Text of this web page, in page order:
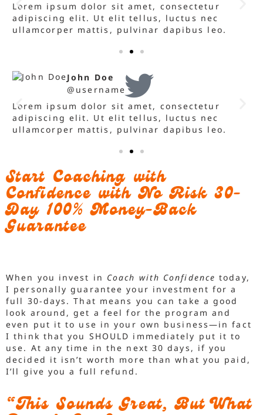
Lorem ipsum dolor sit amet, consectetur
adipiscing elit. Ut elit tellus, luctus nec
ullamcorper mattis, pulvinar dapibus leo.
John Doe
@username
Lorem ipsum dolor sit amet, consectetur
adipiscing elit. Ut elit tellus, luctus nec
ullamcorper mattis, pulvinar dapibus leo.
Start Coaching with
Confidence with No Risk 30-
Day 100% Money-Back
Guarantee
When you invest in Coach with Confidence today,
I personally guarantee your investment for a
full 30-days. That means you can take a good
look around, get a feel for the program and
even put it to use in your own business—in fact
I think that you SHOULD immediately put it to
use. At any time in the next 30 days, if you
decided it isn’t worth more than what you paid,
I’ll give you a full refund.
“This Sounds Great, But What